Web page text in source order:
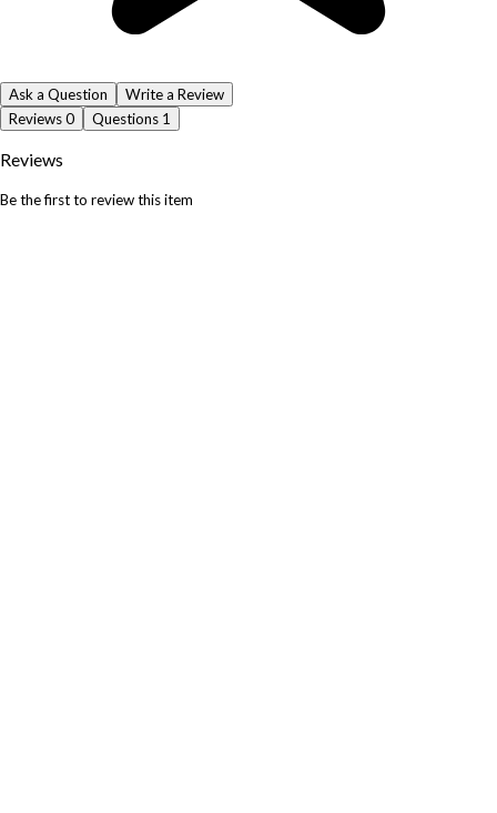
Ask a Question
Write a Review
Reviews0 Questions 1
Reviews
Be the first to review this item